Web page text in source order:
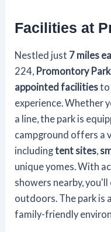
Facilities at
Nestled just 7 miles
224, Promontory Park
appointed facilitiesto
experience. Whether
a line, the park is
campground offers a
includingtent sites,
unique yomes. With
showers nearby,
outdoors. The park is
family-friendly